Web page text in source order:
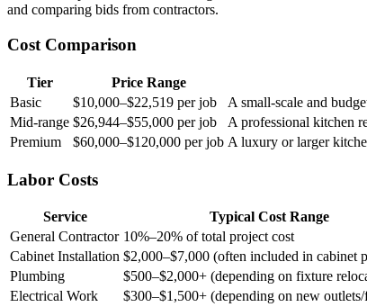
and comparing bids from contractors.
Cost Comparison
Tier Price Range
Basic
$10,000–$22,519 per job
A small-scale and
Mid-range $26,944–$55,000 per job
A professional kitchen
Premium
$60,000–$120,000 per job A luxury or larger
Labor Costs
Service
Typical Cost Range
General Contractor 10%–20% of total project cost
Cabinet Installation $2,000–$7,000 (often included in cabinet
Plumbing
$500–$2,000+ (depending on fixture
Electrical Work
$300–$1,500+ (depending on new